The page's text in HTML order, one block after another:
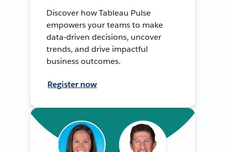
Discover how Tableau Pulse
empowers your teams to make
data-driven decisions, uncover
trends, and drive impactful
business outcomes.
Register now